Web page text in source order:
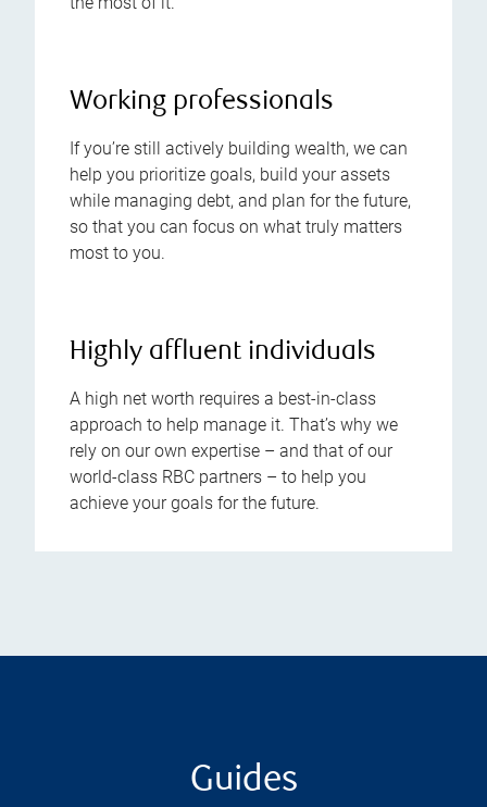
Working professionals
If you’re still actively building wealth, we can
help you prioritize goals, build your assets
while managing debt, and plan for the future,
so that you can focus on what truly matters
most to you.
Highly affluent individuals
A high net worth requires a best-in-class
approach to help manage it. That’s why we
rely on our own expertise – and that of our
world-class RBC partners – to help you
achieve your goals for the future.
Guides